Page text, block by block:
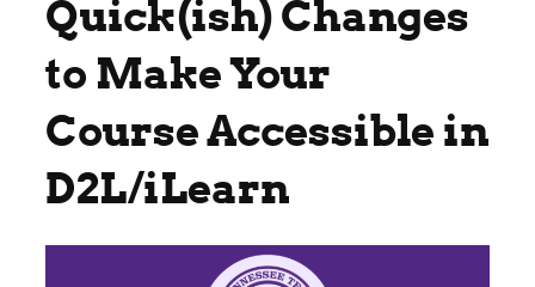
Quick(ish) Changes
to Make Your
Course Accessible in
D2L/iLearn